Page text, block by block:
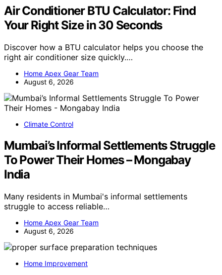
Air Conditioner BTU Calculator: Find
Your Right Size in 30 Seconds
Discover how a BTU calculator helps you choose the
right air conditioner size quickly.…
Home Apex Gear Team
August 6, 2026
Climate Control
Mumbai’s Informal Settlements Struggle
To Power Their Homes – Mongabay
India
Many residents in Mumbai's informal settlements
struggle to access reliable…
Home Apex Gear Team
August 6, 2026
Home Improvement